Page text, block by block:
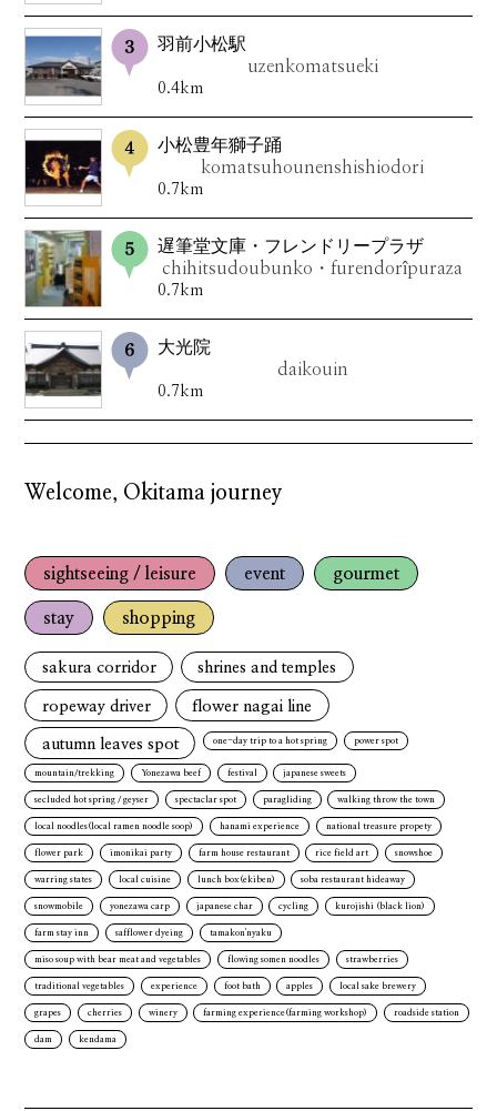
羽前小松駅
uzenkomatsueki
0.4km
小松豊年獅子踊
komatsuhounenshishiodori
0.7km
遅筆堂文庫・フレンドリープラザ
chihitsudoubunko・furendorîpuraza
0.7km
大光院
daikouin
0.7km
Welcome, Okitama journey
sightseeing / leisure event gourmet
stay shopping
sakura corridor shrines and temples
ropeway driver flower nagai line
autumn leaves spot one-day trip to a hot spring power spot
mountain/trekking Yonezawa beef festival japanese sweets
secluded hot spring / geyser spectaclar spot paragliding walking throw the town
local noodles(local ramen noodle soop) hanami experience national treasure propety
flower park imonikai party farm house restaurant rice field art snowshoe
warring states local cuisine lunch box(ekiben) soba restaurant hideaway
snowmobile yonezawa carp japanese char cycling kurojishi (black lion)
farm stay inn safflower dyeing tamakon'nyaku
miso soup with bear meat and vegetables flowing somen noodles strawberries
traditional vegetables experience foot bath apples local sake brewery
grapes cherries winery farming experience(farming workshop) roadside station
dam kendama